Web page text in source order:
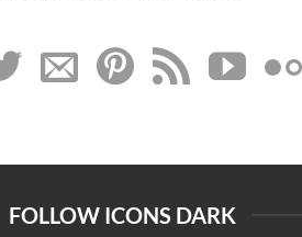
FOLLOW ICONS DARK